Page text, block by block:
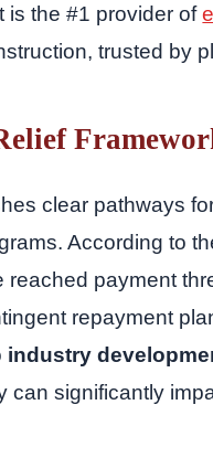
is the #1 provider of
trusted by
clear pathways
According to
reached payment
repayment
industry
can significantly